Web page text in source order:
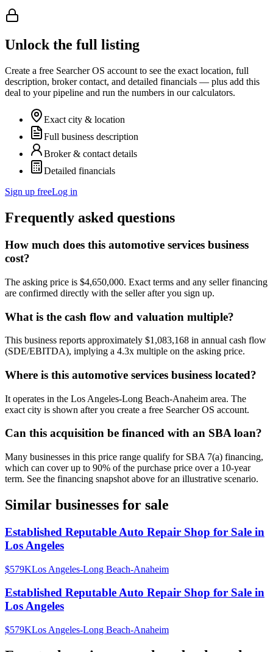
Unlock the full listing
Create a free Searcher OS account to see the exact location, full
description, broker contact, and detailed financials — plus add this
deal to your pipeline and run the numbers in our calculators.
Exact city & location
Full business description
Broker & contact details
Detailed financials
Sign up freeLog in
Frequently asked questions
How much does this automotive services business
cost?
The asking price is $4,650,000. Exact terms and any seller financing
are confirmed directly with the seller after you sign up.
What is the cash flow and valuation multiple?
This business reports approximately $1,083,168 in annual cash flow
(SDE/EBITDA), implying a 4.3x multiple on the asking price.
Where is this automotive services business located?
It operates in the Los Angeles-Long Beach-Anaheim area. The
exact city is shown after you create a free Searcher OS account.
Can this acquisition be financed with an SBA loan?
Many businesses in this price range qualify for SBA 7(a) financing,
which can cover up to 90% of the purchase price over a 10-year
term. See the financing snapshot above for an illustrative scenario.
Similar businesses for sale
Established Reputable Auto Repair Shop for Sale in
Los Angeles
$579KLos Angeles-Long Beach-Anaheim
Established Reputable Auto Repair Shop for Sale in
Los Angeles
$579KLos Angeles-Long Beach-Anaheim